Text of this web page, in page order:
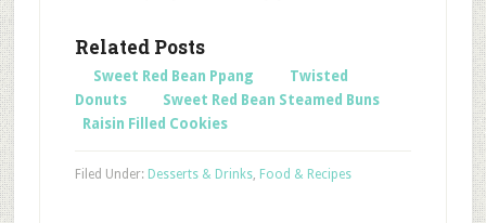
Related Posts
Sweet Red Bean Ppang
Twisted
Donuts
Sweet Red Bean Steamed Buns
Raisin Filled Cookies
Filed Under: Desserts & Drinks, Food & Recipes